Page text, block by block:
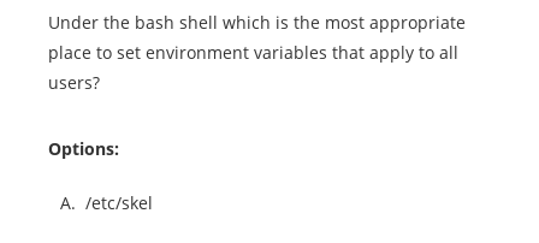
Under the bash shell which is the most appropriate
place to set environment variables that apply to all
users?
Options:
A. /etc/skel